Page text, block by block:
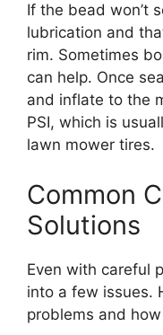
If the bead won’t
lubrication and
rim. Sometimes
can help. Once
and inflate to the
PSI, which is
lawn mower tires.
Common
Solutions
Even with careful
into a few issues.
problems and